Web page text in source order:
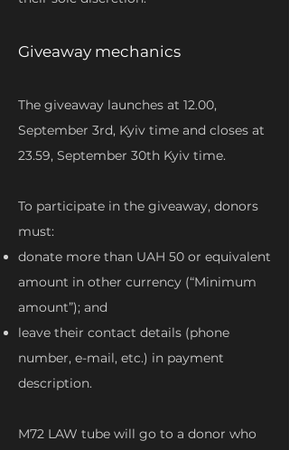
Giveaway mechanics
The giveaway launches at 12.00,
September 3rd, Kyiv time and closes at
23.59, September 30th Kyiv time.
To participate in the giveaway, donors
must:
donate more than UAH 50 or equivalent
amount in other currency (“Minimum
amount”); and
leave their contact details (phone
number, e-mail, etc.) in payment
description.
M72 LAW tube will go to a donor who